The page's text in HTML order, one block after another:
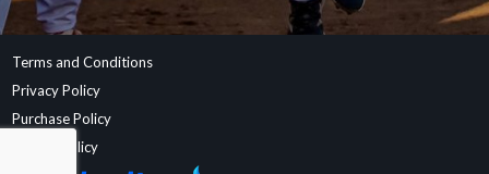
Terms and Conditions
Privacy Policy
Purchase Policy
Refund Policy